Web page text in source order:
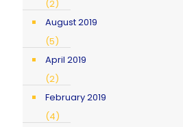
(2)
August 2019
(5)
April 2019
(2)
February 2019
(4)